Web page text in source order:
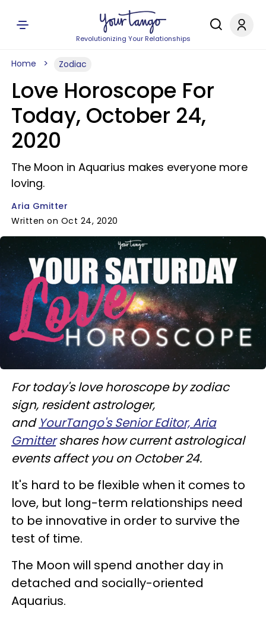
Revolutionizing Your Relationships
Home Zodiac
Love Horoscope For
Today, October 24,
2020
The Moon in Aquarius makes everyone more
loving.
Aria Gmitter
Written on Oct 24, 2020
For today's love horoscope by zodiac
sign, resident astrologer,
and YourTango's Senior Editor, Aria
Gmittershares how current astrological
events affect you on October 24.
It's hard to be flexible when it comes to
love, but long-term relationships need
to be innovative in order to survive the
test of time.
The Moon will spend another day in
detached and socially-oriented
Aquarius.